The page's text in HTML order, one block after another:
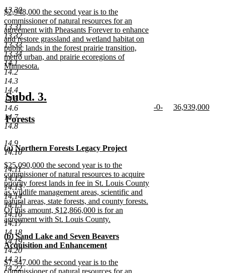
13.30
13.31
13.32
13.33
13.34
14.1
14.2
14.3
14.4
14.5
14.6
14.7
14.8
14.9
14.10
14.11
14.12
14.13
14.14
14.15
14.16
14.17
14.18
14.19
14.20
14.21
14.22
text
end
new
text
begin
$2,948,000 the second year is to the
commissioner of natural resources for an
agreement with Pheasants Forever to enhance
and restore grassland and wetland habitat on
public lands in the forest prairie transition,
metro urban, and prairie ecoregions of
Minnesota.
new
text
end
new
text
begin
Subd. 3.
new
text
begin
Forests
new
text
end
new
-0-
new
36,939,000
new
text
begin
(a) Northern Forests Legacy Project
new
text
end
new
text
begin
$25,090,000 the second year is to the
commissioner of natural resources to acquire
priority forest lands in fee in St. Louis County
as wildlife management areas, scientific and
natural areas, state forests, and county forests.
Of this amount, $12,866,000 is for an
agreement with St. Louis County.
new
text
end
new
text
begin
(b) Sand Lake and Seven Beavers
Acquisition and Enhancement
new
text
new
text
$7,347,000 the second year is to the
commissioner of natural resources for an